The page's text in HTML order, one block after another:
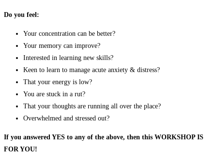
Do you feel:
Your concentration can be better?
Your memory can improve?
Interested in learning new skills?
Keen to learn to manage acute anxiety & distress?
That your energy is low?
You are stuck in a rut?
That your thoughts are running all over the place?
Overwhelmed and stressed out?
If you answered YES to any of the above, then this WORKSHOP IS
FOR YOU!